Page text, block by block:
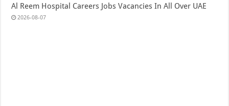
Al Reem Hospital Careers Jobs Vacancies In All Over UAE
2026-08-07